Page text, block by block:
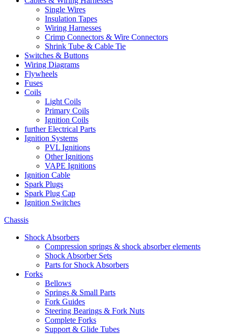
Single Wires
Insulation Tapes
Wiring Harnesses
Crimp Connectors & Wire Connectors
Shrink Tube & Cable Tie
Switches & Buttons
Wiring Diagrams
Flywheels
Fuses
Coils
Light Coils
Primary Coils
Ignition Coils
further Electrical Parts
Ignition Systems
PVL Ignitions
Other Ignitions
VAPE Ignitions
Ignition Cable
Spark Plugs
Spark Plug Cap
Ignition Switches
Chassis
Shock Absorbers
Compression springs & shock absorber elements
Shock Absorber Sets
Parts for Shock Absorbers
Forks
Bellows
Springs & Small Parts
Fork Guides
Steering Bearings & Fork Nuts
Complete Forks
Support & Glide Tubes